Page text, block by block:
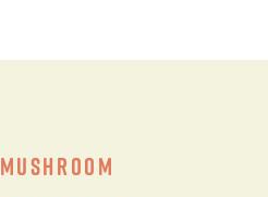
Mushroom